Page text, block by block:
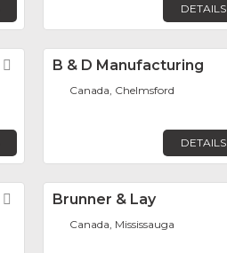
DETAILS
FavoriteB & D Manufacturing
Canada, Chelmsford
DETAILS
FavoriteBrunner & Lay
Canada, Mississauga